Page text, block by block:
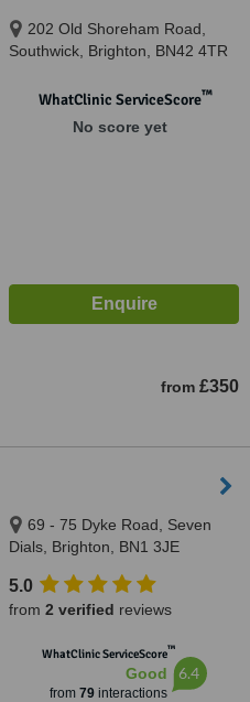
202 Old Shoreham Road,
Southwick, Brighton, BN42 4TR
WhatClinic ServiceScore™
No score yet
from £350
69 - 75 Dyke Road, Seven
Dials, Brighton, BN1 3JE
5.0
from 2 verified reviews
WhatClinic ServiceScore™
Good
from 79interactions
6.4